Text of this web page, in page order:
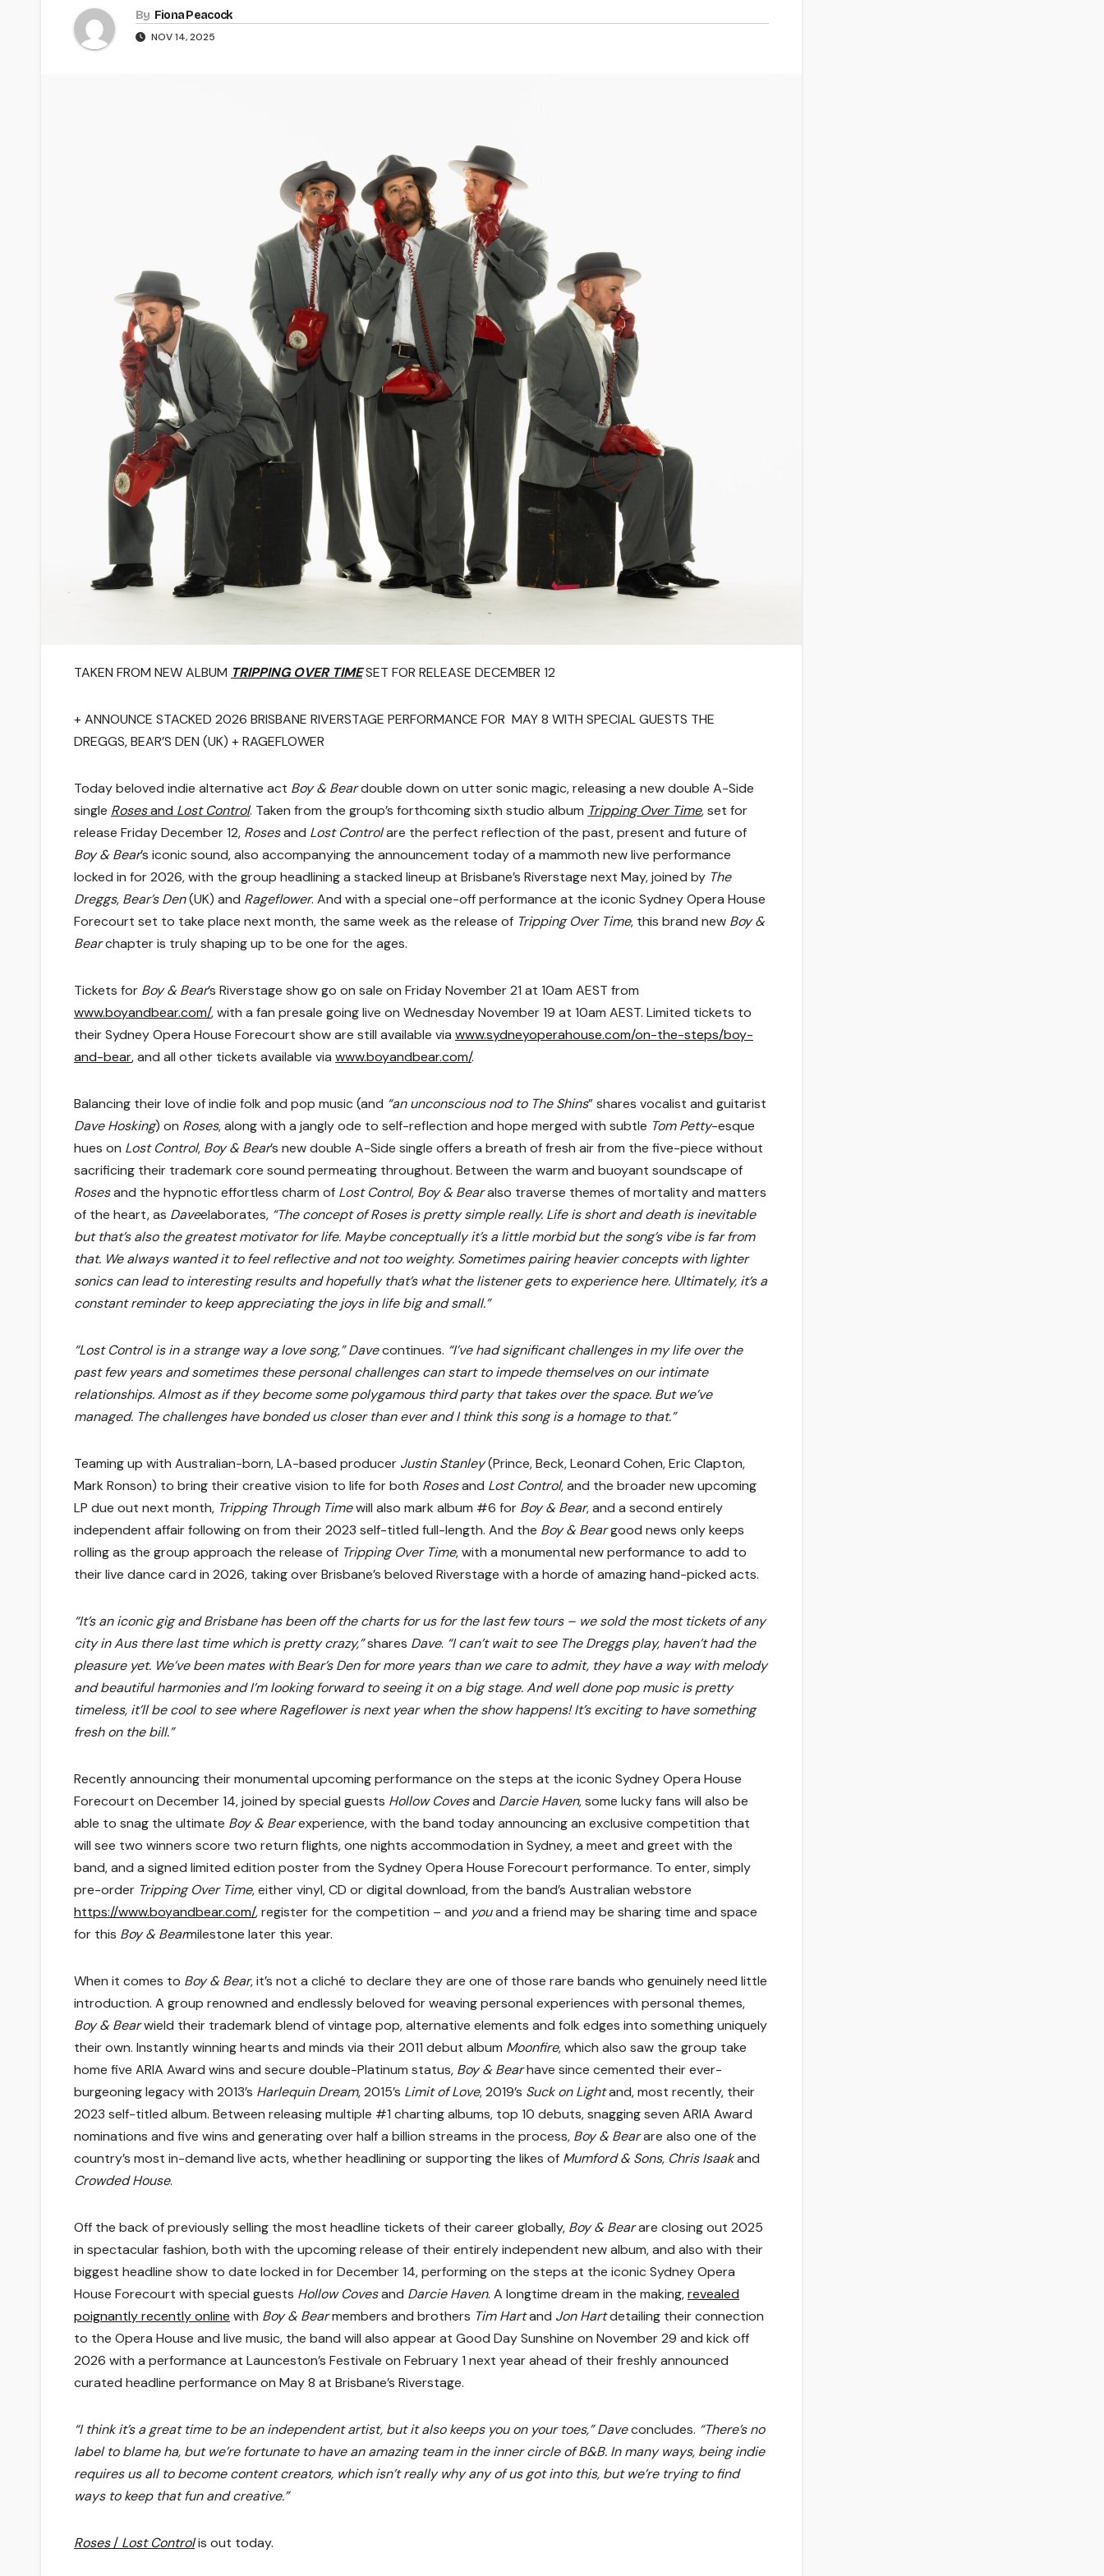
By Fiona Peacock
NOV 14, 2025
TAKEN FROM NEW ALBUM TRIPPING OVER TIMESET FOR RELEASE DECEMBER 12
+ ANNOUNCE STACKED 2026 BRISBANE RIVERSTAGE PERFORMANCE FOR MAY 8 WITH SPECIAL GUESTS THE
DREGGS, BEAR’S DEN (UK) + RAGEFLOWER
Today beloved indie alternative act Boy & Beardouble down on utter sonic magic, releasing a new double A-Side
single Rosesand Lost Control. Taken from the group’s forthcoming sixth studio album Tripping Over Time, set for
release Friday December 12, Rosesand Lost Controlare the perfect reflection of the past, present and future of
Boy & Bear’s iconic sound, also accompanying the announcement today of a mammoth new live performance
locked in for 2026, with the group headlining a stacked lineup at Brisbane’s Riverstage next May, joined by The
Dreggs, Bear’s Den(UK) and Rageflower. And with a special one-off performance at the iconic Sydney Opera House
Forecourt set to take place next month, the same week as the release of Tripping Over Time, this brand new Boy &
Bearchapter is truly shaping up to be one for the ages.
Tickets for Boy & Bear’s Riverstage show go on sale on Friday November 21 at 10am AEST from
www.boyandbear.com/, with a fan presale going live on Wednesday November 19 at 10am AEST. Limited tickets to
their Sydney Opera House Forecourt show are still available via www.sydneyoperahouse.com/on-the-steps/boy-
and-bear, and all other tickets available via www.boyandbear.com/.
Balancing their love of indie folk and pop music (and “an unconscious nod to The Shins” shares vocalist and guitarist
Dave Hosking) on Roses, along with a jangly ode to self-reflection and hope merged with subtle Tom Petty-esque
hues on Lost Control, Boy & Bear’s new double A-Side single offers a breath of fresh air from the five-piece without
sacrificing their trademark core sound permeating throughout. Between the warm and buoyant soundscape of
Rosesand the hypnotic effortless charm of Lost Control, Boy & Bearalso traverse themes of mortality and matters
of the heart, as Daveelaborates, “The concept of Roses is pretty simple really. Life is short and death is inevitable
but that’s also the greatest motivator for life. Maybe conceptually it’s a little morbid but the song’s vibe is far from
that. We always wanted it to feel reflective and not too weighty. Sometimes pairing heavier concepts with lighter
sonics can lead to interesting results and hopefully that’s what the listener gets to experience here. Ultimately, it’s a
constant reminder to keep appreciating the joys in life big and small.”
“Lost Control is in a strange way a love song,” Davecontinues. “I’ve had significant challenges in my life over the
past few years and sometimes these personal challenges can start to impede themselves on our intimate
relationships. Almost as if they become some polygamous third party that takes over the space. But we’ve
managed. The challenges have bonded us closer than ever and I think this song is a homage to that.”
Teaming up with Australian-born, LA-based producer Justin Stanley(Prince, Beck, Leonard Cohen, Eric Clapton,
Mark Ronson) to bring their creative vision to life for both Rosesand Lost Control, and the broader new upcoming
LP due out next month, Tripping Through Timewill also mark album #6 for Boy & Bear, and a second entirely
independent affair following on from their 2023 self-titled full-length. And the Boy & Beargood news only keeps
rolling as the group approach the release of Tripping Over Time, with a monumental new performance to add to
their live dance card in 2026, taking over Brisbane’s beloved Riverstage with a horde of amazing hand-picked acts.
“It’s an iconic gig and Brisbane has been off the charts for us for the last few tours – we sold the most tickets of any
city in Aus there last time which is pretty crazy,”shares Dave. “I can’t wait to see The Dreggs play, haven’t had the
pleasure yet. We’ve been mates with Bear’s Den for more years than we care to admit, they have a way with melody
and beautiful harmonies and I’m looking forward to seeing it on a big stage. And well done pop music is pretty
timeless, it’ll be cool to see where Rageflower is next year when the show happens! It’s exciting to have something
fresh on the bill.”
Recently announcing their monumental upcoming performance on the steps at the iconic Sydney Opera House
Forecourt on December 14, joined by special guests Hollow Covesand Darcie Haven, some lucky fans will also be
able to snag the ultimate Boy & Bearexperience, with the band today announcing an exclusive competition that
will see two winners score two return flights, one nights accommodation in Sydney, a meet and greet with the
band, and a signed limited edition poster from the Sydney Opera House Forecourt performance. To enter, simply
pre-order Tripping Over Time, either vinyl, CD or digital download, from the band’s Australian webstore
https://www.boyandbear.com/, register for the competition – and youand a friend may be sharing time and space
for this Boy & Bearmilestone later this year.
When it comes to Boy & Bear, it’s not a cliché to declare they are one of those rare bands who genuinely need little
introduction. A group renowned and endlessly beloved for weaving personal experiences with personal themes,
Boy & Bearwield their trademark blend of vintage pop, alternative elements and folk edges into something uniquely
their own. Instantly winning hearts and minds via their 2011 debut album Moonfire, which also saw the group take
home five ARIA Award wins and secure double-Platinum status, Boy & Bearhave since cemented their ever-
burgeoning legacy with 2013’s Harlequin Dream, 2015’s Limit of Love, 2019’s Suck on Lightand, most recently, their
2023 self-titled album. Between releasing multiple #1 charting albums, top 10 debuts, snagging seven ARIA Award
nominations and five wins and generating over half a billion streams in the process, Boy & Bearare also one of the
country’s most in-demand live acts, whether headlining or supporting the likes of Mumford & Sons, Chris Isaakand
Crowded House.
Off the back of previously selling the most headline tickets of their career globally, Boy & Bearare closing out 2025
in spectacular fashion, both with the upcoming release of their entirely independent new album, and also with their
biggest headline show to date locked in for December 14, performing on the steps at the iconic Sydney Opera
House Forecourt with special guests Hollow Covesand Darcie Haven. A longtime dream in the making,revealed
poignantly recently online with Boy & Bearmembers and brothers Tim Hartand Jon Hartdetailing their connection
to the Opera House and live music, the band will also appear at Good Day Sunshine on November 29 and kick off
2026 with a performance at Launceston’s Festivale on February 1 next year ahead of their freshly announced
curated headline performance on May 8 at Brisbane’s Riverstage.
“I think it’s a great time to be an independent artist, but it also keeps you on your toes,” Daveconcludes. “There’s no
label to blame ha, but we’re fortunate to have an amazing team in the inner circle of B&B. In many ways, being indie
requires us all to become content creators, which isn’t really why any of us got into this, but we’re trying to find
ways to keep that fun and creative.”
Roses/ Lost Controlis out today.